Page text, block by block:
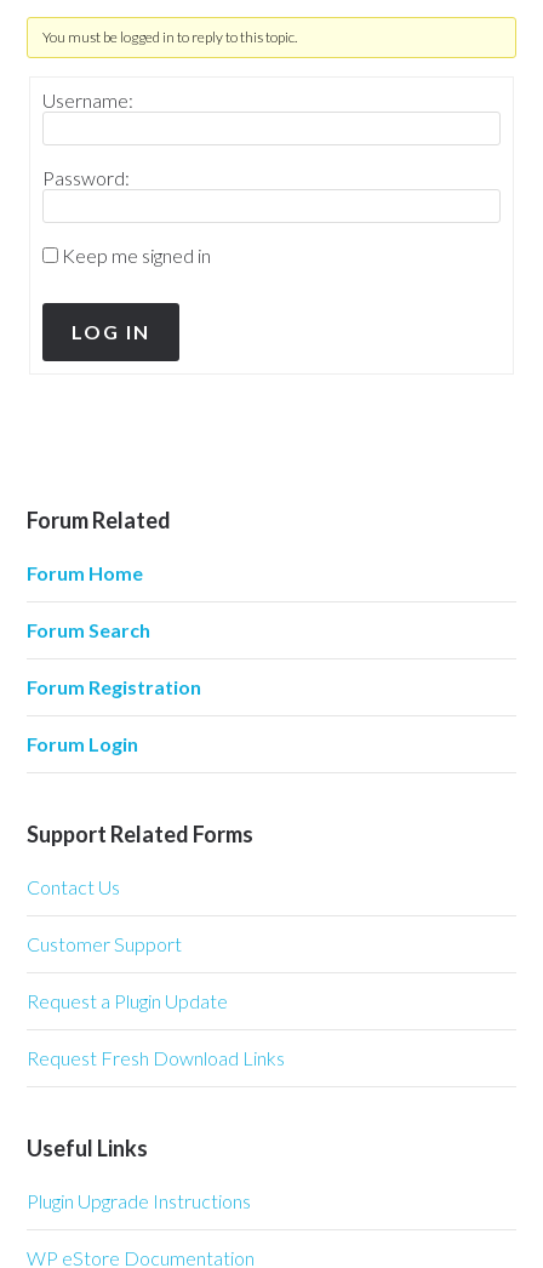
You must be logged in to reply to this topic.
Username:
Password:
Keep me signed in
LOG IN
Forum Related
Forum Home
Forum Search
Forum Registration
Forum Login
Support Related Forms
Contact Us
Customer Support
Request a Plugin Update
Request Fresh Download Links
Useful Links
Plugin Upgrade Instructions
WP eStore Documentation